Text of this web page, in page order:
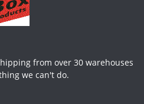
from over 30 warehouses
we can't do.